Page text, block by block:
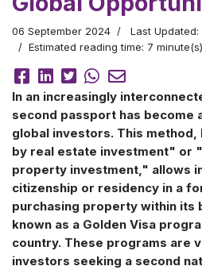
06 September 2024
Last
Estimated reading time: 7 minute(s)
In an increasingly
second passport has become
global investors. This
by real estate investment" or
property investment," allows
citizenship or residency in a
purchasing property within its
known as a Golden Visa
country. These programs are
investors seeking a second